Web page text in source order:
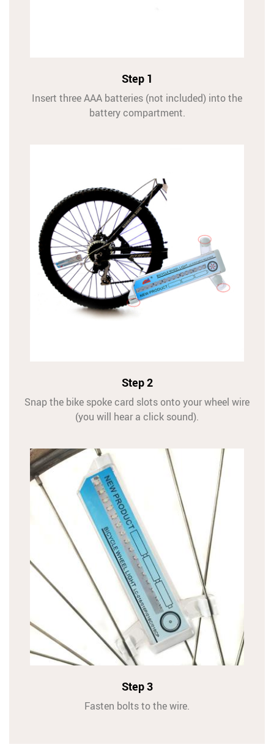
Step 1
Insert three AAA batteries (not included) into the
battery compartment.
Step 2
Snap the bike spoke card slots onto your wheel wire
(you will hear a click sound).
Step 3
Fasten bolts to the wire.